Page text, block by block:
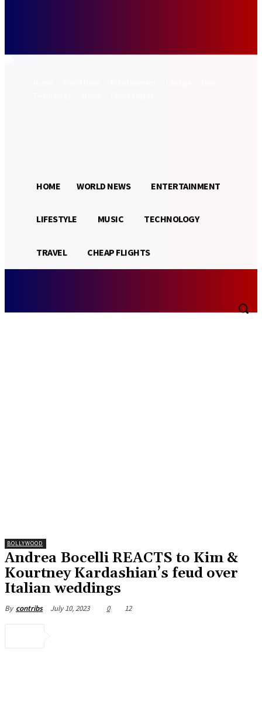
HOME WORLD NEWS ENTERTAINMENT
LIFESTYLE MUSIC TECHNOLOGY
TRAVEL CHEAP FLIGHTS
BOLLYWOOD
Andrea Bocelli REACTS to Kim &
Kourtney Kardashian’s feud over
Italian weddings
By contribs July 10, 2023 0 12